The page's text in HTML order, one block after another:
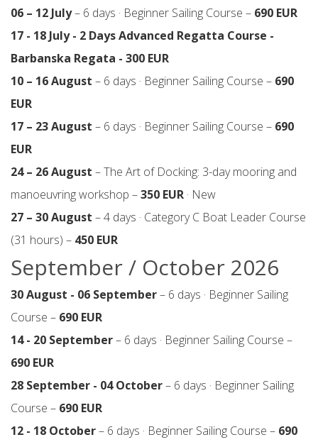
06 – 12 July– 6 days · Beginner Sailing Course – 690 EUR
17 - 18 July - 2 Days Advanced Regatta Course -
Barbanska Regata - 300 EUR
10 – 16 August – 6 days · Beginner Sailing Course – 690
EUR
17 – 23 August – 6 days · Beginner Sailing Course – 690
EUR
24 – 26 August – The Art of Docking: 3-day mooring and
manoeuvring workshop –350 EUR · New
27 – 30 August – 4 days · Category C Boat Leader Course
(31 hours) – 450 EUR
September / October 2026
30 August - 06 September– 6 days · Beginner Sailing
Course – 690 EUR
14 - 20 September– 6 days · Beginner Sailing Course –
690 EUR
28 September - 04 October– 6 days · Beginner Sailing
Course – 690 EUR
12 - 18 October– 6 days · Beginner Sailing Course – 690